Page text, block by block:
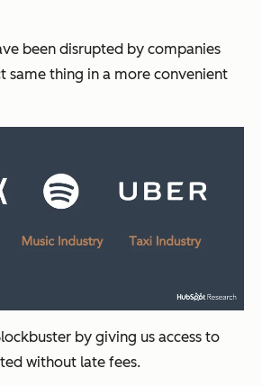
been disrupted by companies
same thing in a more convenient
by giving us access to
without late fees.